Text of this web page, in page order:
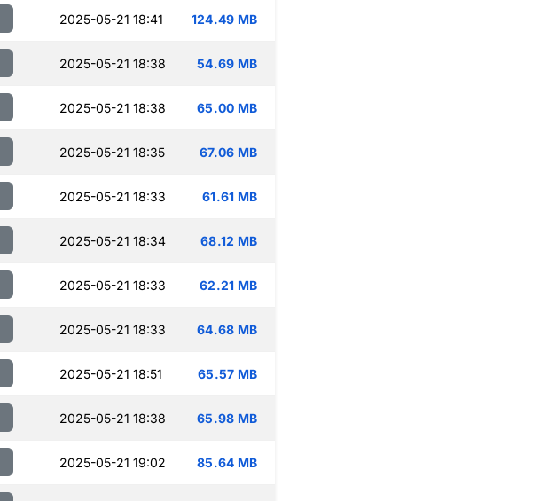
2025-05-21 18:41 124.49 MB
2025-05-21 18:38 54.69 MB
2025-05-21 18:38 65.00 MB
2025-05-21 18:35 67.06 MB
2025-05-21 18:33 61.61 MB
2025-05-21 18:34 68.12 MB
2025-05-21 18:33 62.21 MB
2025-05-21 18:33 64.68 MB
2025-05-21 18:51 65.57 MB
2025-05-21 18:38 65.98 MB
2025-05-21 19:02 85.64 MB